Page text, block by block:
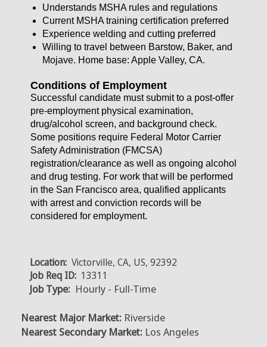
Understands MSHA rules and regulations
Current MSHA training certification preferred
Experience welding and cutting preferred
Willing to travel between Barstow, Baker, and
Mojave. Home base: Apple Valley, CA.
Conditions of Employment
Successful candidate must submit to a post-offer
pre-employment physical examination,
drug/alcohol screen, and background check.
Some positions require Federal Motor Carrier
Safety Administration (FMCSA)
registration/clearance as well as ongoing alcohol
and drug testing. For work that will be performed
in the San Francisco area, qualified applicants
with arrest and conviction records will be
considered for employment.
Location: Victorville, CA, US, 92392
Job Req ID: 13311
Job Type: Hourly - Full-Time
Nearest Major Market: Riverside
Nearest Secondary Market: Los Angeles